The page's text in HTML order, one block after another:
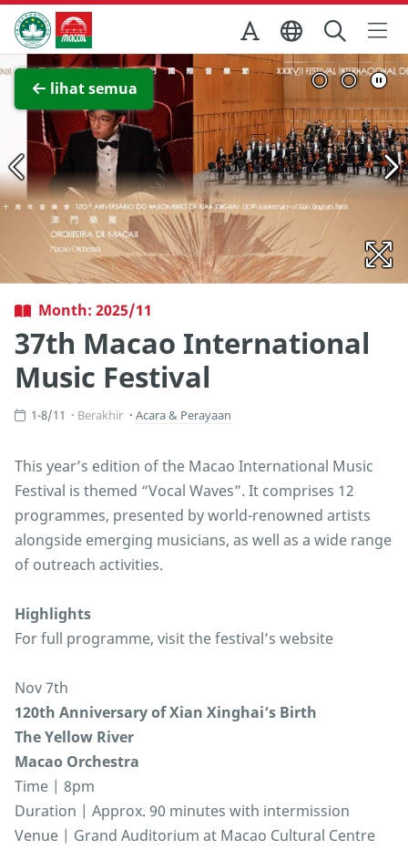
Skip to Main Content
Kantor Pariwisata Pemerintah Macau
lihat semua
Lihat layar penuh
Month: 2025/11
37th Macao International
Music Festival
1-8/11 Berakhir Acara & Perayaan
This year’s edition of the Macao International Music
Festival is themed “Vocal Waves”. It comprises 12
programmes, presented by world-renowned artists
alongside emerging musicians, as well as a wide range
of outreach activities.
Highlights
For full programme, visit the festival’s website
Nov 7th
120th Anniversary of Xian Xinghai’s Birth
The Yellow River
Macao Orchestra
Time | 8pm
Duration | Approx. 90 minutes with intermission
Venue | Grand Auditorium at Macao Cultural Centre